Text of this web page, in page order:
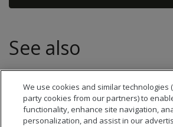
See also
Viewing Database Designer
We use cookies and similar technologies
party cookies from our partners) to
functionality, enhance site navigation,
personalization, and assist in our